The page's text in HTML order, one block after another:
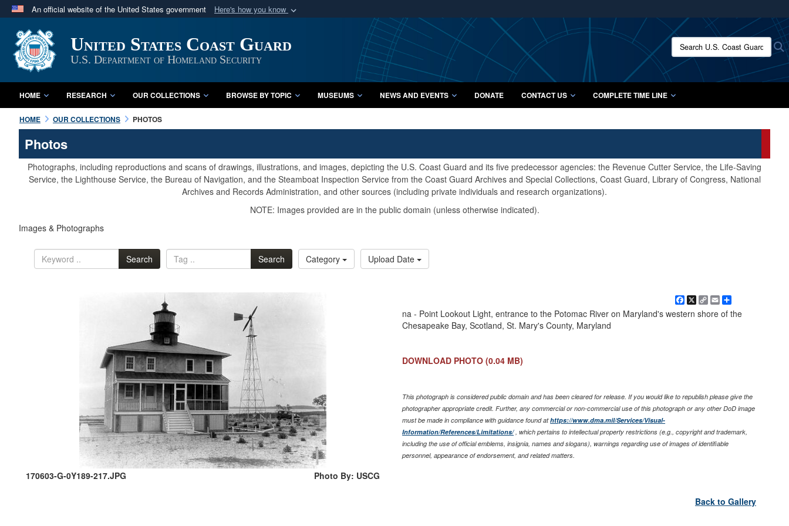
An official website of the United States government Here's how you know
A
website belongs to an official U.S. Department of Defense organization
in the United States.
Secure .mil websites use HTTPS
A lock ( orhttps://
means you’ve safely connected to the .mil website.
Share sensitive information only on official, secure websites.
United States Coast Guard
U.S. Department of Homeland Security
Search U.S. Coast Guard
HOME RESEARCH OUR COLLECTIONS BROWSE BY TOPIC MUSEUMS NEWS AND EVENTS DONATE CONTACT US COMPLETE TIME LINE
HOME OUR COLLECTIONS PHOTOS
Photos
Photographs, including reproductions and scans of drawings, illustrations, and images, depicting the U.S. Coast Guard and its five predecessor agencies: the Revenue Cutter Service, the Life-Saving
Service, the Lighthouse Service, the Bureau of Navigation, and the Steamboat Inspection Service from the Coast Guard Archives and Special Collections, Coast Guard, Library of Congress, National
Archives and Records Administration, and other sources (including private individuals and research organizations).
NOTE: Images provided are in the public domain (unless otherwise indicated).
Images & Photographs
Search Search Category Upload Date
170603-G-0Y189-217.JPG Photo By: USCG
Facebook
X
Copy
Link
EmailShare
na - Point Lookout Light, entrance to the Potomac River on Maryland's western shore of the
Chesapeake Bay, Scotland, St. Mary's County, Maryland
DOWNLOAD PHOTO (0.04 MB)
This photograph is considered public domain and has been cleared for release. If you would like to republish please give the
photographer appropriate credit. Further, any commercial or non-commercial use of this photograph or any other DoD image
must be made in compliance with guidance found athttps://www.dma.mil/Services/Visual-
Information/References/Limitations/, which pertains to intellectual property restrictions (e.g., copyright and trademark,
including the use of official emblems, insignia, names and slogans), warnings regarding use of images of identifiable
personnel, appearance of endorsement, and related matters.
Back to Gallery